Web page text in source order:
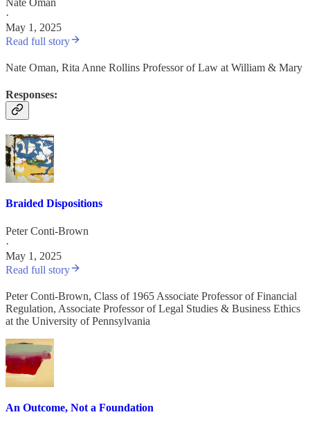
·
May 1, 2025
Read full story
Nate Oman, Rita Anne Rollins Professor of Law at William & Mary
Responses:
Braided Dispositions
Peter Conti-Brown
·
May 1, 2025
Read full story
Peter Conti-Brown, Class of 1965 Associate Professor of Financial
Regulation, Associate Professor of Legal Studies & Business Ethics
at the University of Pennsylvania
An Outcome, Not a Foundation